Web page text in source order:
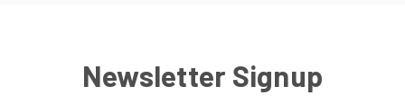
Newsletter Signup